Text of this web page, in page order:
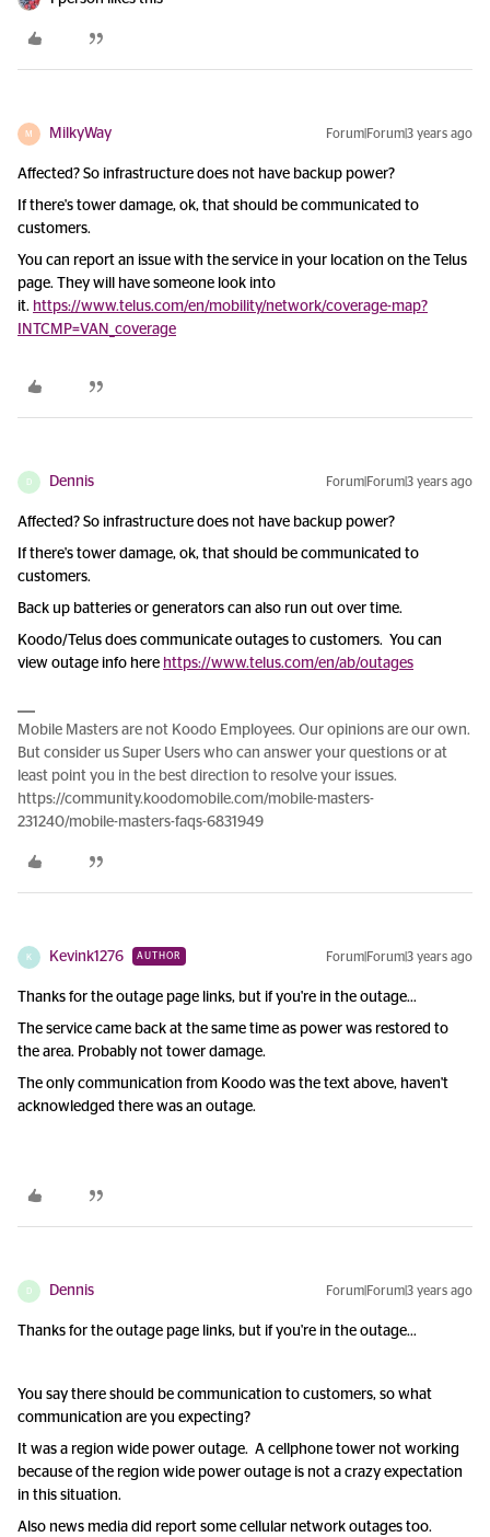
M MilkyWay Forum|Forum|3 years ago
Affected? So infrastructure does not have backup power?
If there's tower damage, ok, that should be communicated to
customers.
You can report an issue with the service in your location on the Telus
page. They will have someone look into
it. https://www.telus.com/en/mobility/network/coverage-map?
INTCMP=VAN_coverage
D Dennis Forum|Forum|3 years ago
Affected? So infrastructure does not have backup power?
If there's tower damage, ok, that should be communicated to
customers.
Back up batteries or generators can also run out over time.
Koodo/Telus does communicate outages to customers. You can
view outage info here https://www.telus.com/en/ab/outages
Mobile Masters are not Koodo Employees. Our opinions are our own.
But consider us Super Users who can answer your questions or at
least point you in the best direction to resolve your issues.
https://community.koodomobile.com/mobile-masters-
231240/mobile-masters-faqs-6831949
K Kevink1276 AUTHOR Forum|Forum|3 years ago
Thanks for the outage page links, but if you're in the outage…
The service came back at the same time as power was restored to
the area. Probably not tower damage.
The only communication from Koodo was the text above, haven't
acknowledged there was an outage.
D Dennis Forum|Forum|3 years ago
Thanks for the outage page links, but if you're in the outage…
You say there should be communication to customers, so what
communication are you expecting?
It was a region wide power outage. A cellphone tower not working
because of the region wide power outage is not a crazy expectation
in this situation.
Also news media did report some cellular network outages too.